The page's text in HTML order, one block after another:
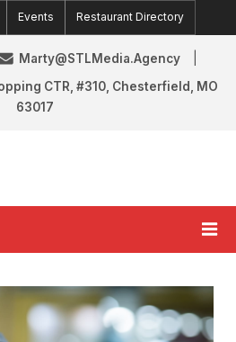
Events Restaurant Directory
Marty@STLMedia.Agency
CTR, #310, Chesterfield, MO
63017